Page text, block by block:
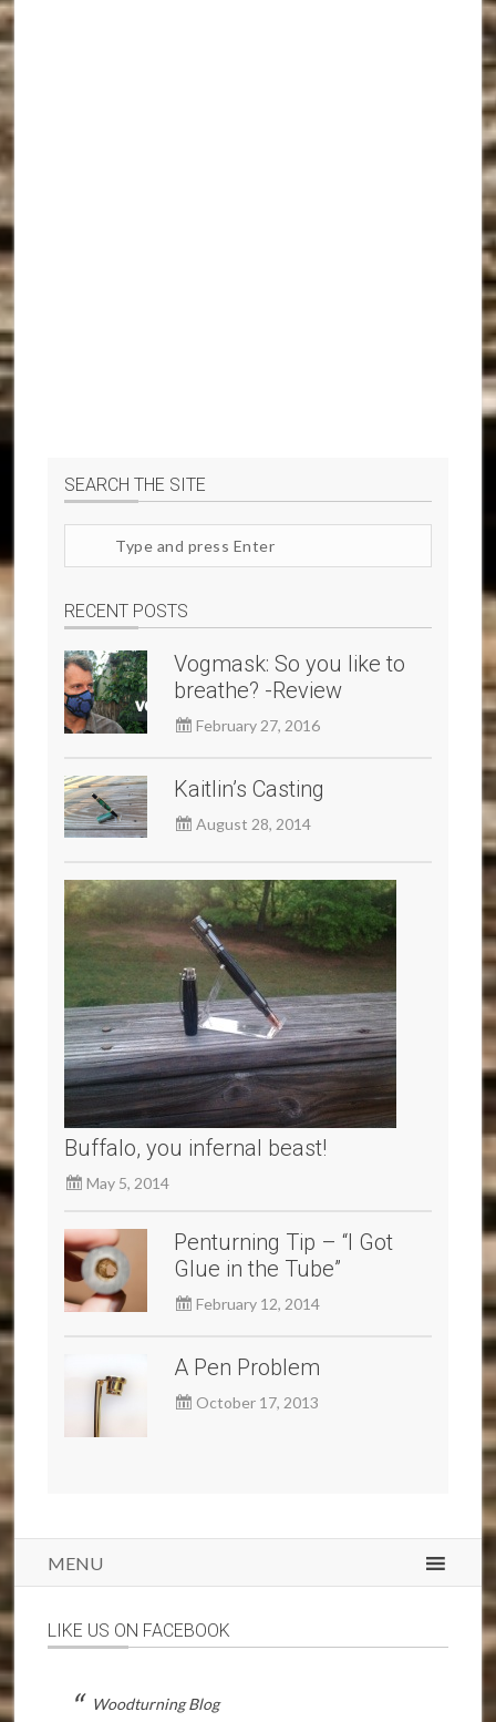
SEARCH THE SITE
site
RECENT POSTS
Vogmask: So you like to
breathe? -Review
February 27, 2016
Kaitlin’s Casting
August 28, 2014
Buffalo, you infernal beast!
May 5, 2014
Penturning Tip – “I Got
Glue in the Tube”
February 12, 2014
A Pen Problem
October 17, 2013
MENU
LIKE US ON FACEBOOK
Woodturning Blog